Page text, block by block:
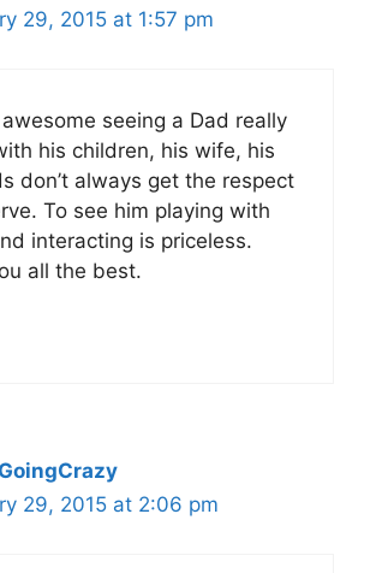
29, 2015 at 1:57 pm
seeing a Dad really
his children, his wife, his
don’t always get the respect
To see him playing with
interacting is priceless.
all the best.
29, 2015 at 2:06 pm